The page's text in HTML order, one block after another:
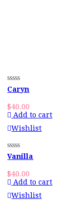
Caryn
$40.00
Add to cart
Wishlist
Vanilla
$40.00
Add to cart
Wishlist